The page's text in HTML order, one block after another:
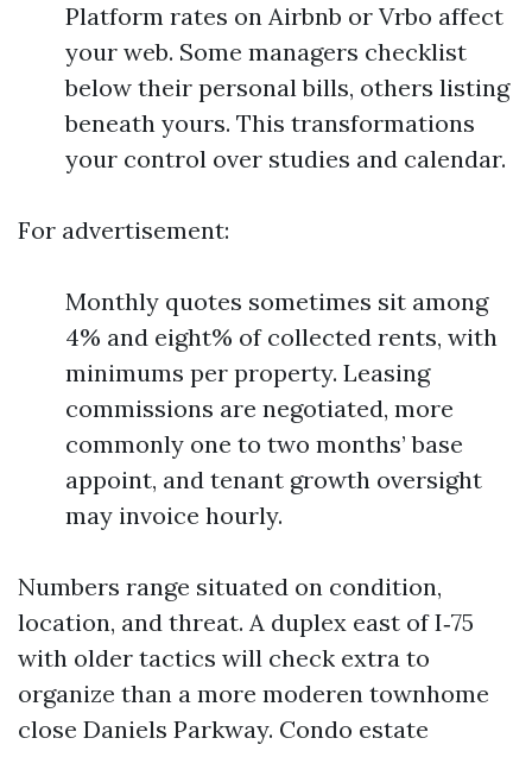
Platform rates on Airbnb or Vrbo affect
your web. Some managers checklist
below their personal bills, others listing
beneath yours. This transformations
your control over studies and calendar.
For advertisement:
Monthly quotes sometimes sit among
4% and eight% of collected rents, with
minimums per property. Leasing
commissions are negotiated, more
commonly one to two months’ base
appoint, and tenant growth oversight
may invoice hourly.
Numbers range situated on condition,
location, and threat. A duplex east of I‑75
with older tactics will check extra to
organize than a more moderen townhome
close Daniels Parkway. Condo estate